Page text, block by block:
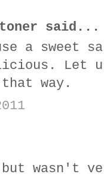
said...
a sweet
Let
way.
wasn't